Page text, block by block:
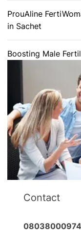
ProuAline
in Sachet
Boosting Male
Contact
08038000974